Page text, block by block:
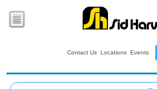
Contact Us Locations Events